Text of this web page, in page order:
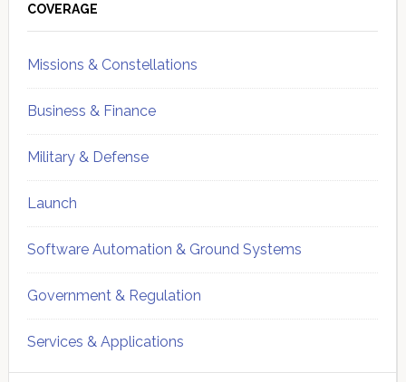
Sidebar
COVERAGE
Missions & Constellations
Business & Finance
Military & Defense
Launch
Software Automation & Ground Systems
Government & Regulation
Services & Applications